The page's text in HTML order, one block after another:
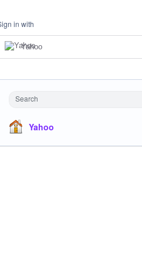
in with
Yahoo
Search
Yahoo